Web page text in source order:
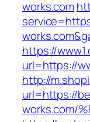
works.com
https://
url=https://
http://
url=https://
works.com/